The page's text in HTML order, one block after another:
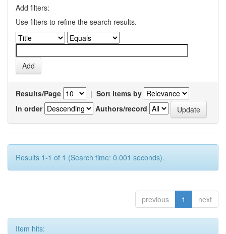
Add filters:
Use filters to refine the search results.
Results/Page | Sort items by
In order
Authors/record
Results 1-1 of 1 (Search time: 0.001 seconds).
previous 1 next
Item hits: